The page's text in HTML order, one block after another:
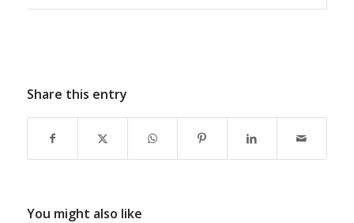
Share this entry
You might also like